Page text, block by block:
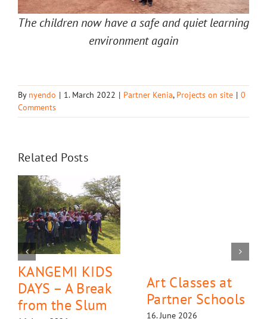
The children now have a safe and quiet learning
environment again
By nyendo | 1. March 2022 | Partner Kenia, Projects on site | 0
Comments
Related Posts
KANGEMI KIDS
DAYS – A Break
from the Slum
Art Classes at
Partner Schools
16. June 2026